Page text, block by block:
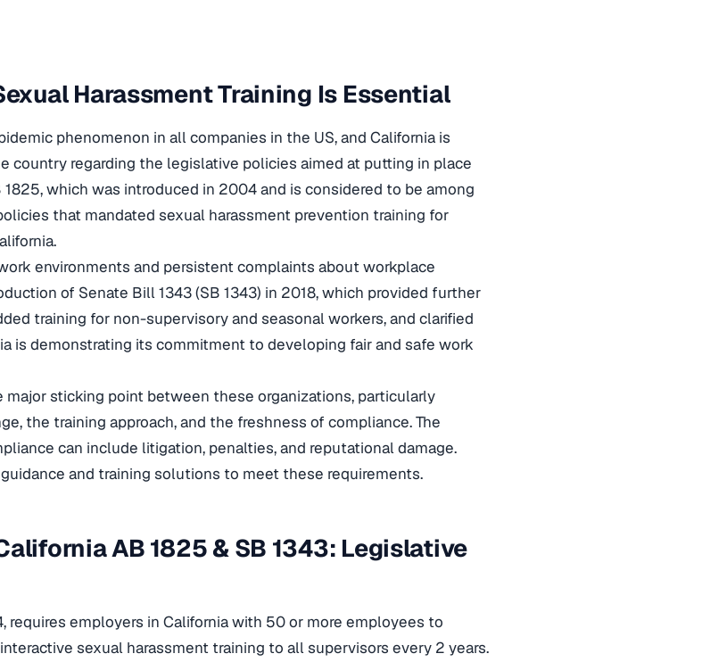
Harassment Training Is Essential
phenomenon in all companies in the US, and California is
country regarding the legislative policies aimed at putting in place
1825, which was introduced in 2004 and is considered to be among
that mandated sexual harassment prevention training for
environments and persistent complaints about workplace
of Senate Bill 1343 (SB 1343) in 2018, which provided further
training for non-supervisory and seasonal workers, and clarified
is demonstrating its commitment to developing fair and safe work
major sticking point between these organizations, particularly
the training approach, and the freshness of compliance. The
can include litigation, penalties, and reputational damage.
and training solutions to meet these requirements.
AB 1825 & SB 1343: Legislative
requires employers in California with 50 or more employees to
sexual harassment training to all supervisors every 2 years.